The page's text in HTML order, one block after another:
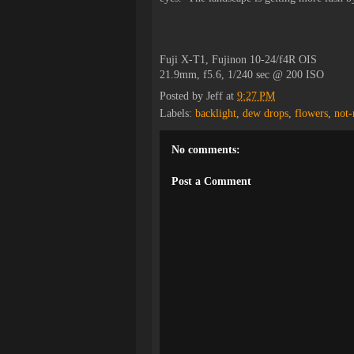
Fuji X-T1, Fujinon 10-24/f4R OIS
21.9mm, f5.6, 1/240 sec @ 200 ISO
Posted by Jeff at 9:27 PM
Labels: backlight, dew drops, flowers, not-
No comments:
Post a Comment